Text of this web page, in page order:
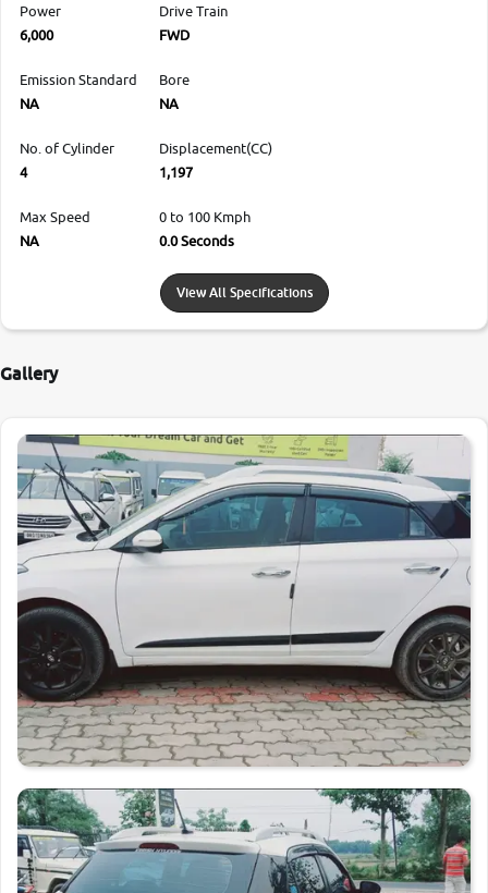
Power
6,000
Drive Train
FWD
Emission Standard
NA
Bore
NA
No. of Cylinder
4
Displacement(CC)
1,197
Max Speed
NA
0 to 100 Kmph
0.0 Seconds
View All Specifications
Gallery